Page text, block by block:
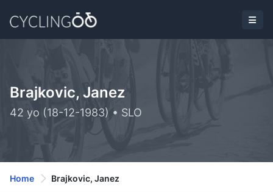
Brajkovic, Janez
42 yo (18-12-1983) • SLO
Home Brajkovic, Janez